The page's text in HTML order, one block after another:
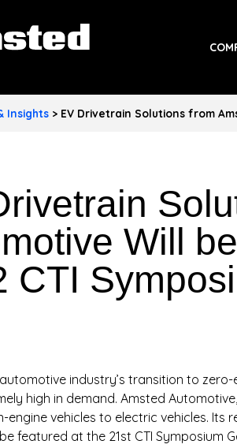
Insights> EV Drivetrain Solutions from
Will
CTI
automotive industry’s transition to
high in demand. Amsted
vehicles to electric vehicles. Its
featured at the 21st CTI Symposium